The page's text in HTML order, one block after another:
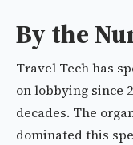
By the
Travel Tech has
on lobbying since
decades. The
dominated this